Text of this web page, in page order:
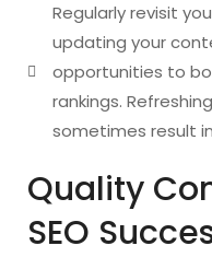
Regularly revisit
updating your
opportunities to
rankings.
sometimes result
Quality
SEO